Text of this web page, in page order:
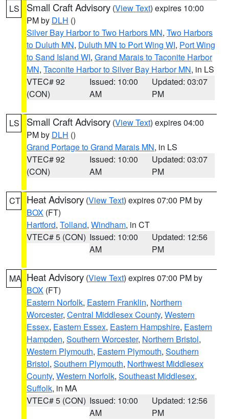
LS Small Craft Advisory (View Text) expires 10:00
PM by DLH ()
Silver Bay Harbor to Two Harbors MN, Two Harbors
to Duluth MN, Duluth MN to Port Wing WI, Port Wing
to Sand Island WI, Grand Marais to Taconite Harbor
MN, Taconite Harbor to Silver Bay Harbor MN, in LS
VTEC# 92
(CON)
Issued: 10:00
AM
Updated: 03:07
PM
LS Small Craft Advisory (View Text) expires 04:00
PM by DLH ()
Grand Portage to Grand Marais MN, in LS
VTEC# 92
(CON)
Issued: 10:00
AM
Updated: 03:07
PM
CT Heat Advisory (View Text) expires 07:00 PM by
BOX (FT)
Hartford, Tolland, Windham, in CT
VTEC# 5 (CON) Issued: 10:00
AM
Updated: 12:56
PM
MA Heat Advisory (View Text) expires 07:00 PM by
BOX (FT)
Eastern Norfolk, Eastern Franklin, Northern
Worcester, Central Middlesex County, Western
Essex, Eastern Essex, Eastern Hampshire, Eastern
Hampden, Southern Worcester, Northern Bristol,
Western Plymouth, Eastern Plymouth, Southern
Bristol, Southern Plymouth, Northwest Middlesex
County, Western Norfolk, Southeast Middlesex,
Suffolk, in MA
VTEC# 5 (CON) Issued: 10:00
AM
Updated: 12:56
PM